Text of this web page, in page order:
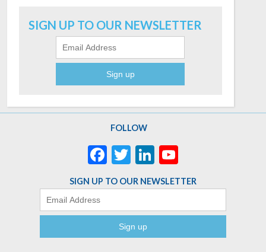
SIGN UP TO OUR NEWSLETTER
FOLLOW
Facebook
TwitterLinkedIn
Channel
SIGN UP TO OUR NEWSLETTER